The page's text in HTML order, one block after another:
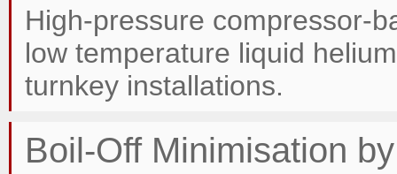
High-pressure compressor-
low temperature liquid
turnkey installations.
Boil-Off Minimisation